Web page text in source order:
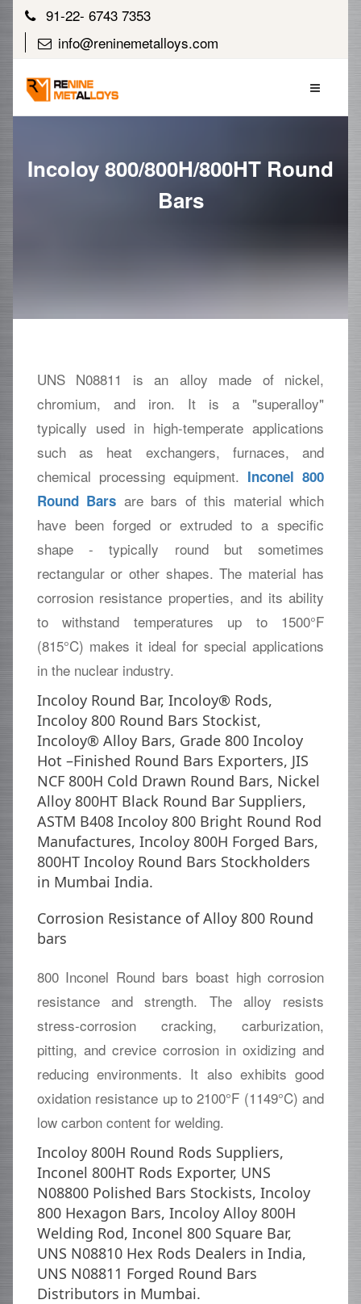
91-22- 6743 7353
info@reninemetalloys.com
Incoloy 800/800H/800HT Round
Bars
UNS N08811 is an alloy made of nickel,
chromium, and iron. It is a "superalloy"
typically used in high-temperate applications
such as heat exchangers, furnaces, and
chemical processing equipment. Inconel 800
Round Bars are bars of this material which
have been forged or extruded to a specific
shape - typically round but sometimes
rectangular or other shapes. The material has
corrosion resistance properties, and its ability
to withstand temperatures up to 1500°F
(815°C) makes it ideal for special applications
in the nuclear industry.
Incoloy Round Bar, Incoloy® Rods,
Incoloy 800 Round Bars Stockist,
Incoloy® Alloy Bars, Grade 800 Incoloy
Hot –Finished Round Bars Exporters, JIS
NCF 800H Cold Drawn Round Bars, Nickel
Alloy 800HT Black Round Bar Suppliers,
ASTM B408 Incoloy 800 Bright Round Rod
Manufactures, Incoloy 800H Forged Bars,
800HT Incoloy Round Bars Stockholders
in Mumbai India.
Corrosion Resistance of Alloy 800 Round
bars
800 Inconel Round bars boast high corrosion
resistance and strength. The alloy resists
stress-corrosion cracking, carburization,
pitting, and crevice corrosion in oxidizing and
reducing environments. It also exhibits good
oxidation resistance up to 2100°F (1149°C) and
low carbon content for welding.
Incoloy 800H Round Rods Suppliers,
Inconel 800HT Rods Exporter, UNS
N08800 Polished Bars Stockists, Incoloy
800 Hexagon Bars, Incoloy Alloy 800H
Welding Rod, Inconel 800 Square Bar,
UNS N08810 Hex Rods Dealers in India,
UNS N08811 Forged Round Bars
Distributors in Mumbai.